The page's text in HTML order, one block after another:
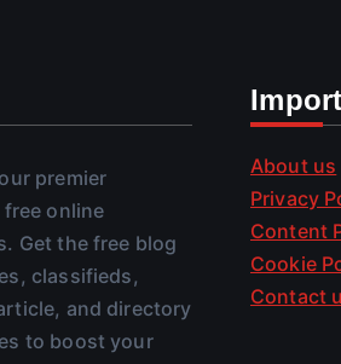
premier
online
Get the free blog
classifieds,
and directory
to boost your
About us
Privacy
Content
Cookie
Contact